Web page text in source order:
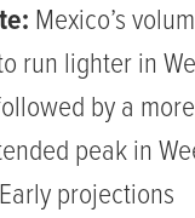
Mexico’s
run lighter in
by a more
peak in
projections